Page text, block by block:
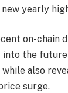
yearly
on-chain
into the
also
surge.